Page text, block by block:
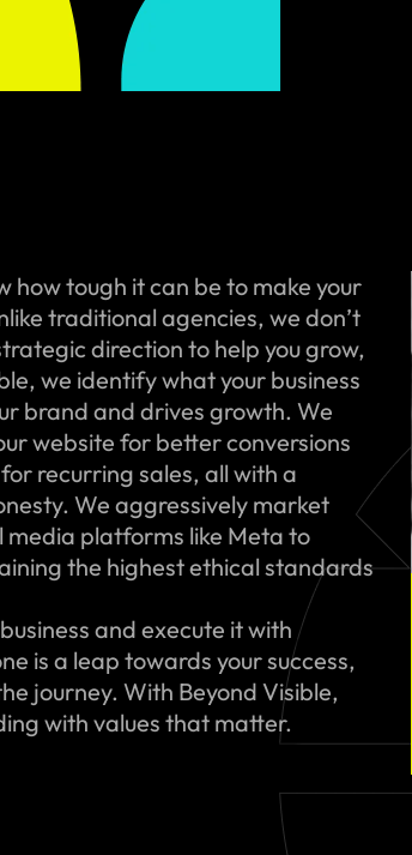
how tough it can be to make your
traditional agencies, we don’t
direction to help you grow,
we identify what your business
brand and drives growth. We
website for better conversions
recurring sales, all with a
We aggressively market
media platforms like Meta to
the highest ethical standards
and execute it with
is a leap towards your success,
journey. With Beyond Visible,
with values that matter.